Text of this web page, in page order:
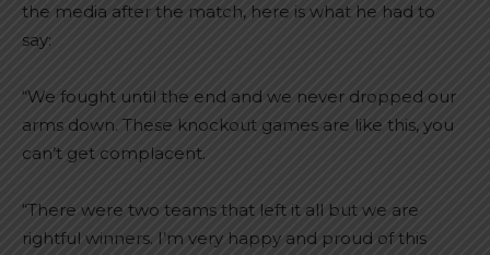
the media after the match, here is what he had to
say:
“We fought until the end and we never dropped our
arms down. These knockout games are like this, you
can’t get complacent.
“There were two teams that left it all but we are
rightful winners. I’m very happy and proud of this